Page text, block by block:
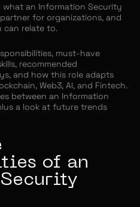
what an Information Security
for organizations, and
can relate to.
must-have
recommended
and how this role adapts
Web3, AI, and Fintech.
between an Information
a look at future trends
of an